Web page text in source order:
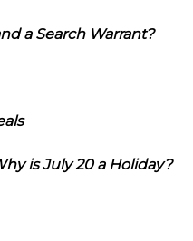
a Search Warrant?
is July 20 a Holiday?